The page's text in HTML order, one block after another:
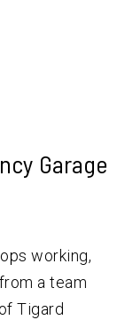
Garage
working,
from a team
Tigard